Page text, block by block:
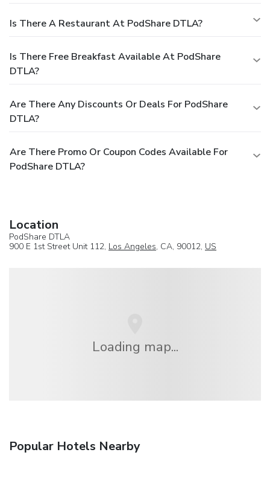
Is There A Restaurant At PodShare DTLA?
Is There Free Breakfast Available At PodShare
DTLA?
Are There Any Discounts Or Deals For PodShare
DTLA?
Are There Promo Or Coupon Codes Available For
PodShare DTLA?
Location
PodShare DTLA
900 E 1st Street Unit 112, Los Angeles, CA, 90012, US
Loading map...
Popular Hotels Nearby